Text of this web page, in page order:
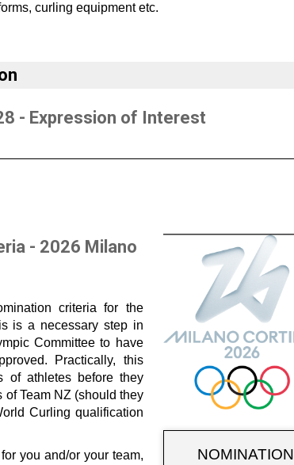
curling equipment etc.
- Expression of Interest
- 2026 Milano
criteria for the
is a necessary step in
Committee to have
Practically, this
of athletes before they
of Team NZ (should they
Curling qualification
you and/or your team,
NOMINATION